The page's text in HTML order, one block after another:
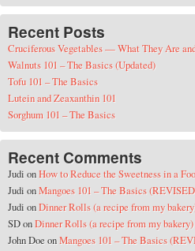
Recent Posts
Cruciferous Vegetables — What They Are
Walnuts 101 – The Basics (Updated)
Tofu 101 – The Basics
Lutein and Zeaxanthin 101
Sorghum 101 – The Basics
Recent Comments
Judi onHow to Reduce the Sweetness in a
Judi onMangoes 101 – The Basics
Judi onDinner Rolls (a recipe from my
SDonDinner Rolls (a recipe from my bakery)
John DoeonMangoes 101 – The Basics